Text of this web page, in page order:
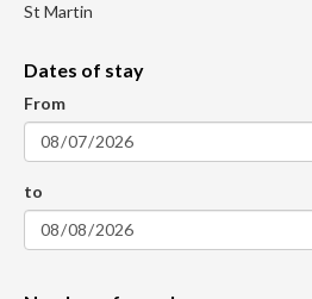
St Martin
Dates of stay
From
to